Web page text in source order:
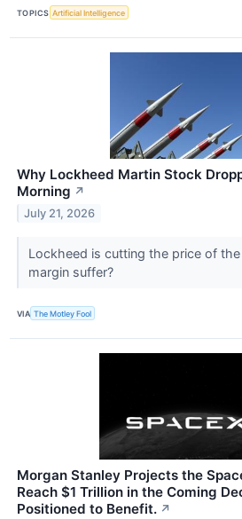
TOPICS Artificial Intelligence
Why Lockheed Martin Stock
Morning ↗
July 21, 2026
Lockheed is cutting the price of
margin suffer?
VIA The Motley Fool
Morgan Stanley Projects the
Reach $1 Trillion in the Coming
Positioned to Benefit. ↗